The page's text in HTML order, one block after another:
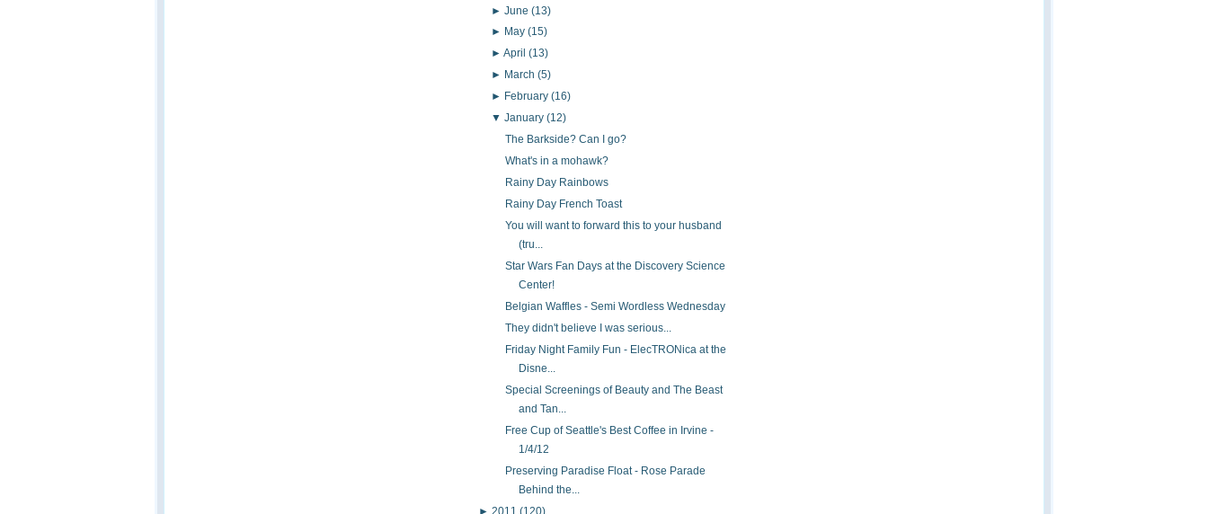
►June(13)
► May(15)
►April(13)
► March(5)
► February(16)
▼January(12)
The Barkside? Can I go?
What's in a mohawk?
Rainy Day Rainbows
Rainy Day French Toast
You will want to forward this to your husband
(tru...
Star Wars Fan Days at the Discovery Science
Center!
Belgian Waffles - Semi Wordless Wednesday
They didn't believe I was serious...
Friday Night Family Fun - ElecTRONica at the
Disne...
Special Screenings of Beauty and The Beast
and Tan...
Free Cup of Seattle's Best Coffee in Irvine -
1/4/12
Preserving Paradise Float - Rose Parade
Behind the...
► 2011 (120)